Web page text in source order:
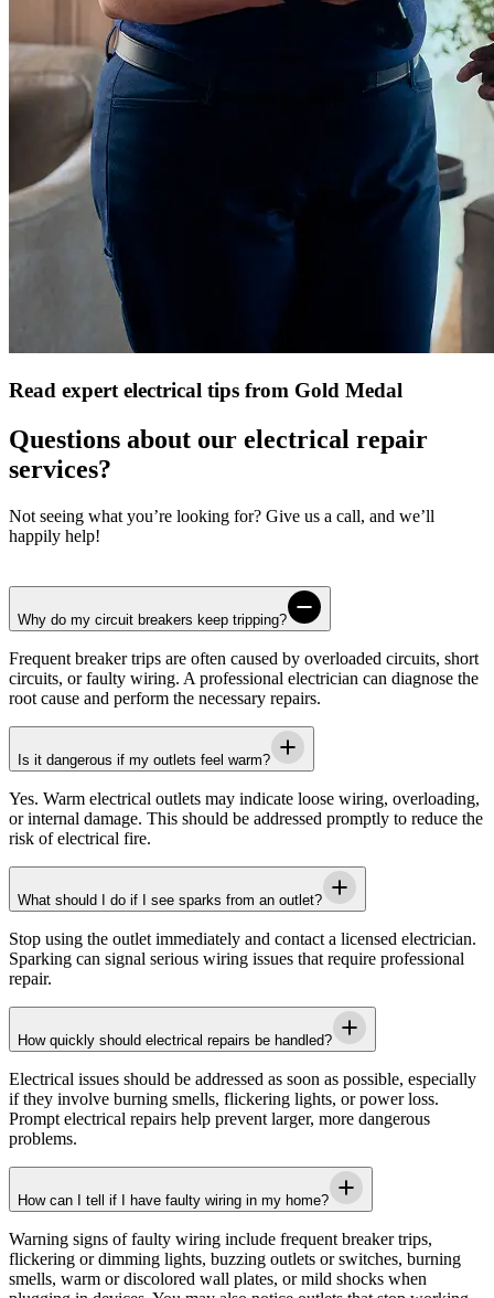
Read expert electrical tips from Gold Medal
Questions about our electrical repair
services?
Not seeing what you’re looking for? Give us a call, and we’ll
happily help!
Why do my circuit breakers keep tripping?
Frequent breaker trips are often caused by overloaded circuits, short
circuits, or faulty wiring. A professional electrician can diagnose the
root cause and perform the necessary repairs.
Is it dangerous if my outlets feel warm?
Yes. Warm electrical outlets may indicate loose wiring, overloading,
or internal damage. This should be addressed promptly to reduce the
risk of electrical fire.
What should I do if I see sparks from an outlet?
Stop using the outlet immediately and contact a licensed electrician.
Sparking can signal serious wiring issues that require professional
repair.
How quickly should electrical repairs be handled?
Electrical issues should be addressed as soon as possible, especially
if they involve burning smells, flickering lights, or power loss.
Prompt electrical repairs help prevent larger, more dangerous
problems.
How can I tell if I have faulty wiring in my home?
Warning signs of faulty wiring include frequent breaker trips,
flickering or dimming lights, buzzing outlets or switches, burning
smells, warm or discolored wall plates, or mild shocks when